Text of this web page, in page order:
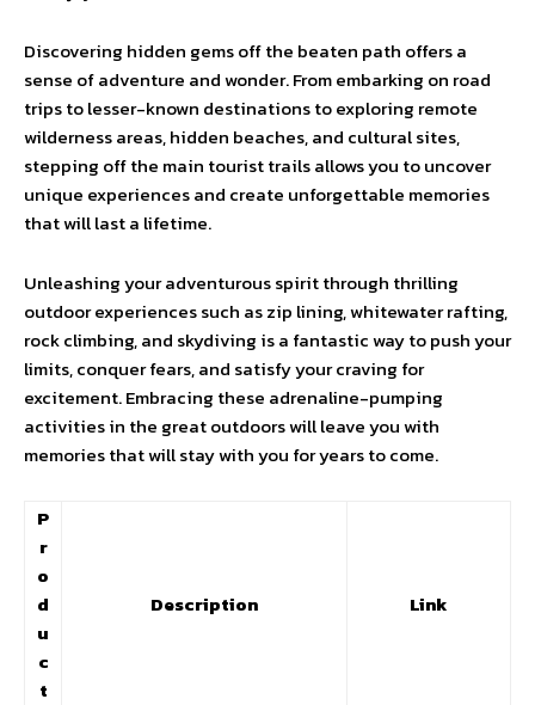
Discovering hidden gems off the beaten path offers a
sense of adventure and wonder. From embarking on road
trips to lesser-known destinations to exploring remote
wilderness areas, hidden beaches, and cultural sites,
stepping off the main tourist trails allows you to uncover
unique experiences and create unforgettable memories
that will last a lifetime.
Unleashing your adventurous spirit through thrilling
outdoor experiences such as zip lining, whitewater rafting,
rock climbing, and skydiving is a fantastic way to push your
limits, conquer fears, and satisfy your craving for
excitement. Embracing these adrenaline-pumping
activities in the great outdoors will leave you with
memories that will stay with you for years to come.
P
r
o
d
u
c
t
Description Link